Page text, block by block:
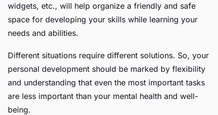
widgets, etc., will help organize a friendly and safe
space for developing your skills while learning your
needs and abilities.
Different situations require different solutions. So, your
personal development should be marked by flexibility
and understanding that even the most important tasks
are less important than your mental health and well-
being.